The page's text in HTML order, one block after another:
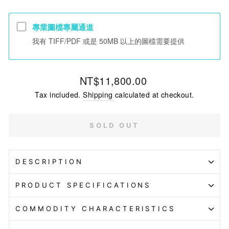
專業圖檔專屬通道
我有 TIFF/PDF 或是 50MB 以上的圖檔需要提供
Regular
price
NT$11,800.00
Tax included.Shipping calculated at checkout.
SOLD OUT
DESCRIPTION
PRODUCT SPECIFICATIONS
COMMODITY CHARACTERISTICS